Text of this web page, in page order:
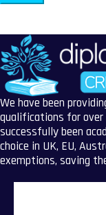
We have been
qualifications for over
successfully been
choice in UK, EU,
exemptions, saving